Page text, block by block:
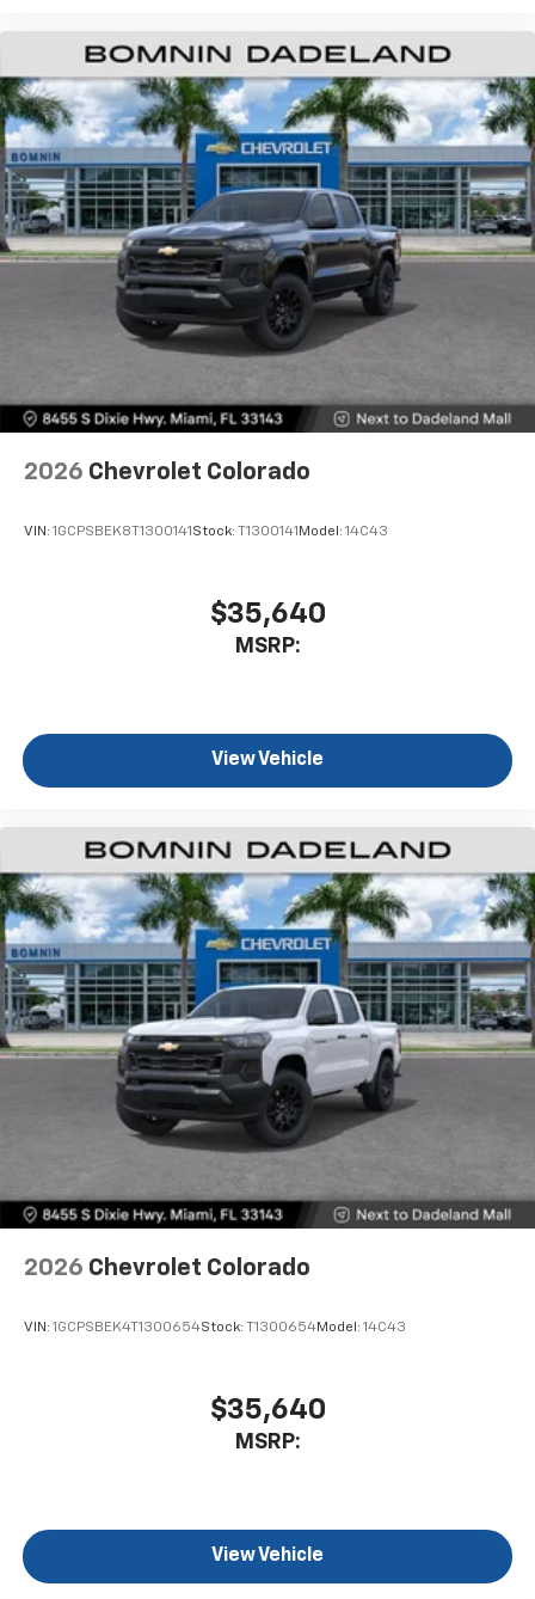
Use, control and manage select smartphone
apps through the Infotainment system
Voice-activated technology for phone
Bluetooth®®
Pair your compatible mobile phone to your
vehicle's infotainment system1
Place and receive hands-free phone calls
Store your phone's contact list in the system
to place an outgoing call quickly using the
touch-screen display or voice command
system
With streaming audio capability, you can
listen to files stored on your phone or
Bluetooth® digital media device
Speakers are positioned throughout the
2026 Chevrolet Colorado
VIN: 1GCPSBEK8T1300141 Stock: T1300141 Model: 14C43
$35,640
MSRP:
View Vehicle
2026 Chevrolet Colorado
VIN: 1GCPSBEK4T1300654Stock: T1300654Model: 14C43
$35,640
MSRP:
View Vehicle